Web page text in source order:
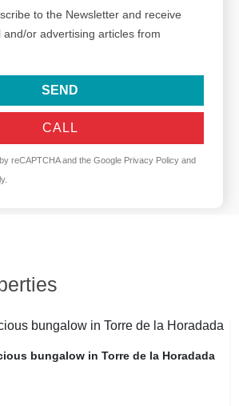
to the Newsletter and receive
and/or advertising articles from
SEND
CALL
reCAPTCHA and the Google Privacy Policy and
bungalow in Torre de la Horadada